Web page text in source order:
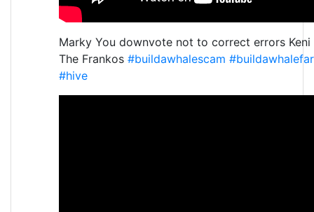
Marky You downvote not to correct errors Keni
The Frankos #buildawhalescam
#hive